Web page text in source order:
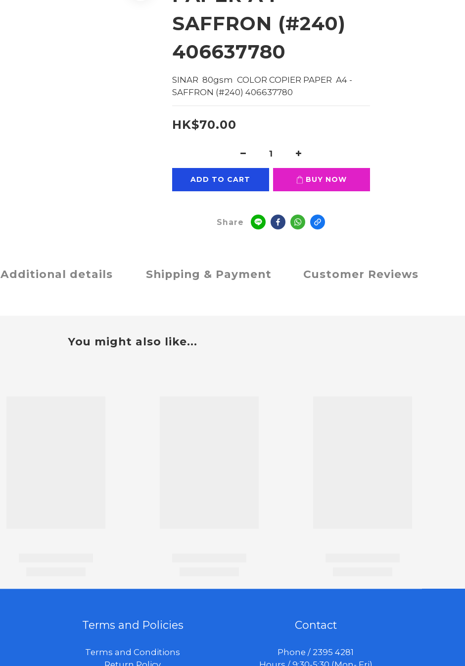
SAFFRON (#240)
406637780
SINAR  80gsm  COLOR COPIER PAPER  A4 -
SAFFRON (#240) 406637780
HK$70.00
ADD TO CART BUY NOW
Share
Additional details Shipping & Payment Customer Reviews
You might also like...
Terms and Policies
Terms and Conditions
Contact
Phone / 2395 4281